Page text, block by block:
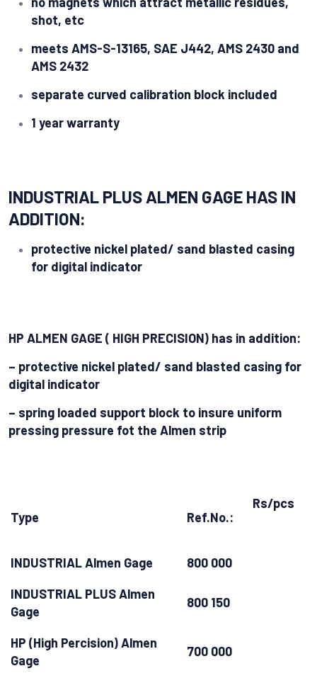
shot, etc
meets AMS-S-13165, SAE J442, AMS 2430 and
AMS 2432
separate curved calibration block included
1 year warranty
INDUSTRIAL PLUS ALMEN GAGE HAS IN
ADDITION:
protective nickel plated/ sand blasted casing
for digital indicator
HP ALMEN GAGE ( HIGH PRECISION) has in addition:
– protective nickel plated/ sand blasted casing for
digital indicator
– spring loaded support block to insure uniform
pressing pressure fot the Almen strip
Type Ref.No.:
Rs/pcs
INDUSTRIAL Almen Gage
800 000
INDUSTRIAL PLUS Almen
Gage
800 150
HP (High Percision) Almen
Gage
700 000